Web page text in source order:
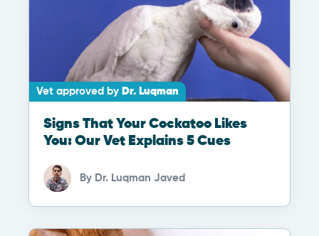
Vet approved by Dr. Luqman
Signs That Your Cockatoo Likes
You: Our Vet Explains 5 Cues
By Dr. Luqman Javed